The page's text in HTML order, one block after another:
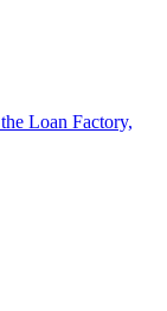
Loan Factory,